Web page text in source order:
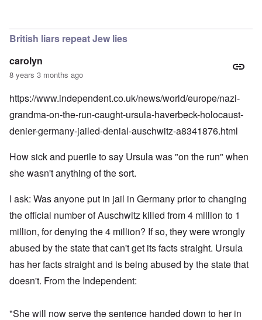
British liars repeat Jew lies
carolyn
8 years 3 months ago
https://www.independent.co.uk/news/world/europe/nazi-
grandma-on-the-run-caught-ursula-haverbeck-holocaust-
denier-germany-jailed-denial-auschwitz-a8341876.html
How sick and puerile to say Ursula was "on the run" when
she wasn't anything of the sort.
I ask: Was anyone put in jail in Germany prior to changing
the official number of Auschwitz killed from 4 million to 1
million, for denying the 4 million? If so, they were wrongly
abused by the state that can't get its facts straight. Ursula
has her facts straight and is being abused by the state that
doesn't. From the Independent:
"She will now serve the sentence handed down to her in